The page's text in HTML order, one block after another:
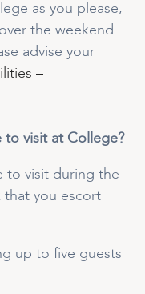
as you please,
the weekend
advise your
–
to visit at College?
to visit during the
that you escort
up to five guests